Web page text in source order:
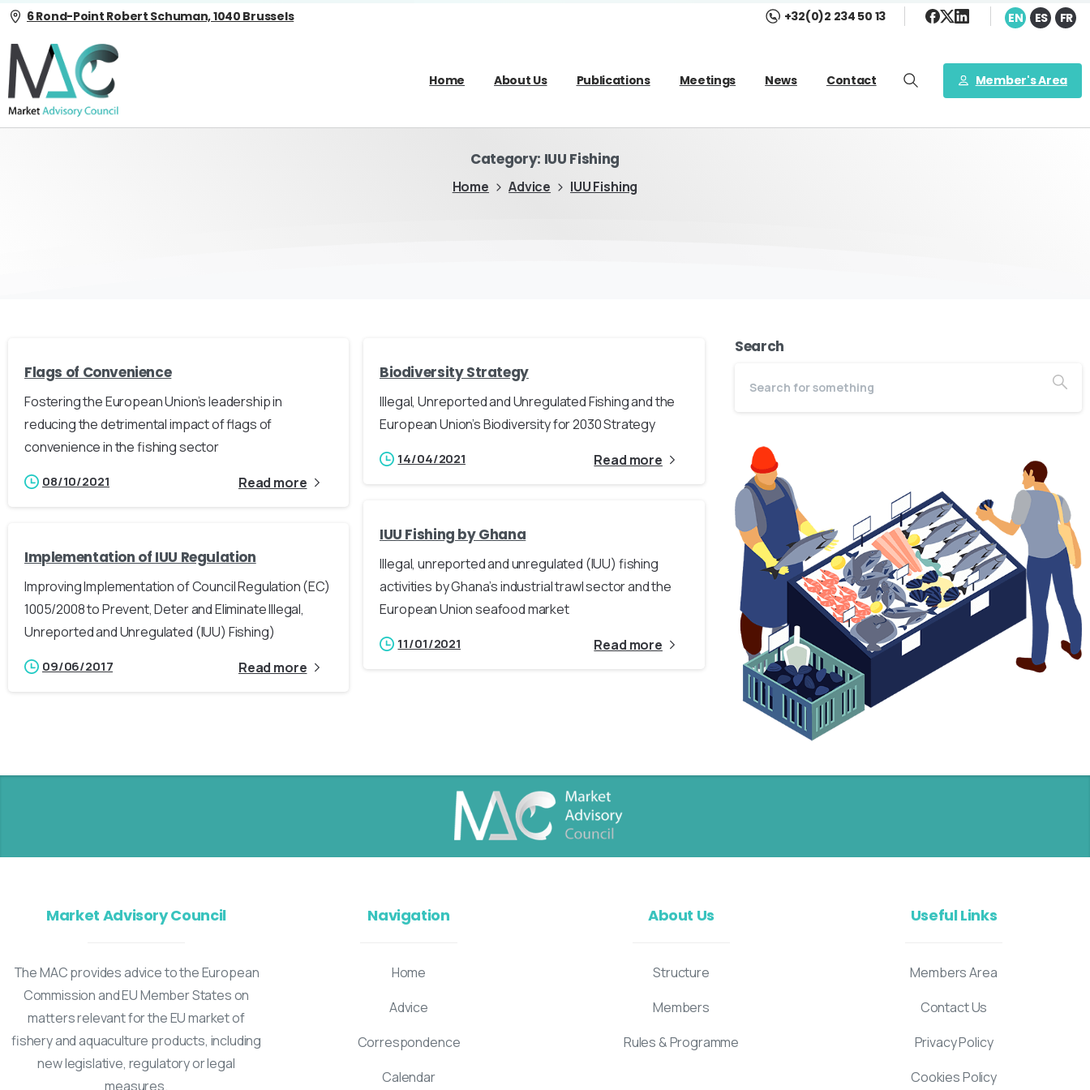
6 Rond-Point Robert Schuman, 1040 Brussels +32(0)2 234 50 13 EN ES FR
Home About Us Publications Meetings News Contact Member's Area
Category: IUU Fishing
Home Advice IUU Fishing
Flags of Convenience
Fostering the European Union’s leadership in
reducing the detrimental impact of flags of
convenience in the fishing sector
08/10/2021 Read more
Biodiversity Strategy
Illegal, Unreported and Unregulated Fishing and the
European Union’s Biodiversity for 2030 Strategy
14/04/2021 Read more
IUU Fishing by Ghana
Illegal, unreported and unregulated (IUU) fishing
activities by Ghana’s industrial trawl sector and the
European Union seafood market
11/01/2021 Read more
Implementation of IUU Regulation
Improving Implementation of Council Regulation (EC)
1005/2008 to Prevent, Deter and Eliminate Illegal,
Unreported and Unregulated (IUU) Fishing)
09/06/2017 Read more
Search
Market Advisory Council
The MAC provides advice to the European
Commission and EU Member States on
matters relevant for the EU market of
fishery and aquaculture products, including
new legislative, regulatory or legal
measures.
Navigation
Home
Advice
Correspondence
Calendar
About Us
Structure
Members
Rules & Programme
Useful Links
Members Area
Contact Us
Privacy Policy
Cookies Policy